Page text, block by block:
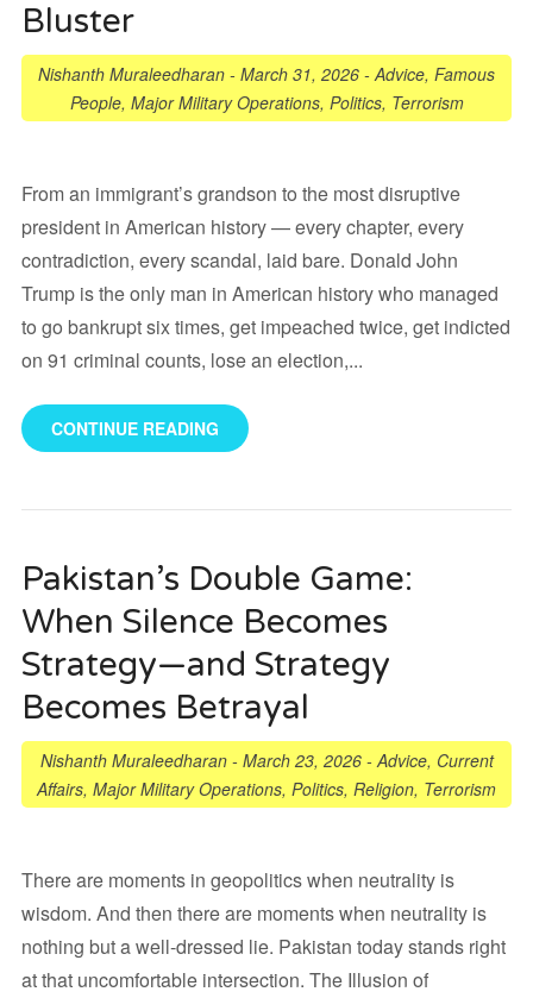
Bluster
Nishanth Muraleedharan - March 31, 2026 -Advice, Famous
People, Major Military Operations, Politics, Terrorism
From an immigrant’s grandson to the most disruptive
president in American history — every chapter, every
contradiction, every scandal, laid bare. Donald John
Trump is the only man in American history who managed
to go bankrupt six times, get impeached twice, get indicted
on 91 criminal counts, lose an election,...
CONTINUE READING
Pakistan’s Double Game:
When Silence Becomes
Strategy—and Strategy
Becomes Betrayal
Nishanth Muraleedharan- March 23, 2026-Advice, Current
Affairs, Major Military Operations, Politics, Religion, Terrorism
There are moments in geopolitics when neutrality is
wisdom. And then there are moments when neutrality is
nothing but a well-dressed lie. Pakistan today stands right
at that uncomfortable intersection. The Illusion of